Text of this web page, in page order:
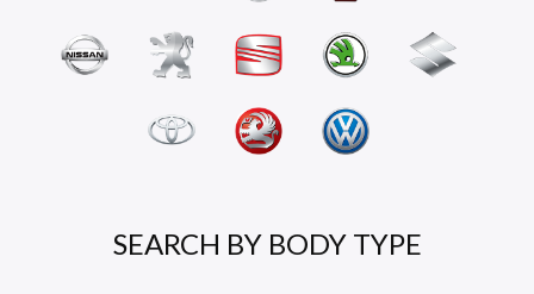
SEARCH BY BODY TYPE